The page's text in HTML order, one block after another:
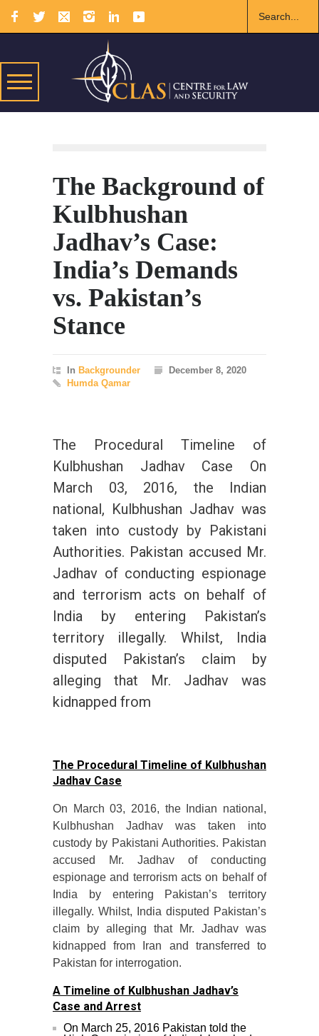
The Background of
Kulbhushan
Jadhav’s Case:
India’s Demands
vs. Pakistan’s
Stance
In Backgrounder
December 8, 2020
Humda Qamar
The Procedural Timeline of
Kulbhushan Jadhav Case On
March 03, 2016, the Indian
national, Kulbhushan Jadhav was
taken into custody by Pakistani
Authorities. Pakistan accused Mr.
Jadhav of conducting espionage
and terrorism acts on behalf of
India by entering Pakistan’s
territory illegally. Whilst, India
disputed Pakistan’s claim by
alleging that Mr. Jadhav was
kidnapped from
The Procedural Timeline of Kulbhushan
Jadhav Case
On March 03, 2016, the Indian national,
Kulbhushan Jadhav was taken into
custody by Pakistani Authorities. Pakistan
accused Mr. Jadhav of conducting
espionage and terrorism acts on behalf of
India by entering Pakistan’s territory
illegally. Whilst, India disputed Pakistan’s
claim by alleging that Mr. Jadhav was
kidnapped from Iran and transferred to
Pakistan for interrogation.
A Timeline of Kulbhushan Jadhav’s
Case and Arrest
On March 25, 2016 Pakistan told the